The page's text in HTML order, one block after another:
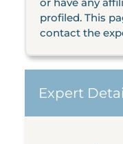
profiled. This
contact the
Expert